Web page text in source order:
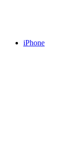
iPhone